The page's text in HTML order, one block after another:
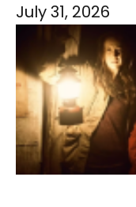
July 31, 2026